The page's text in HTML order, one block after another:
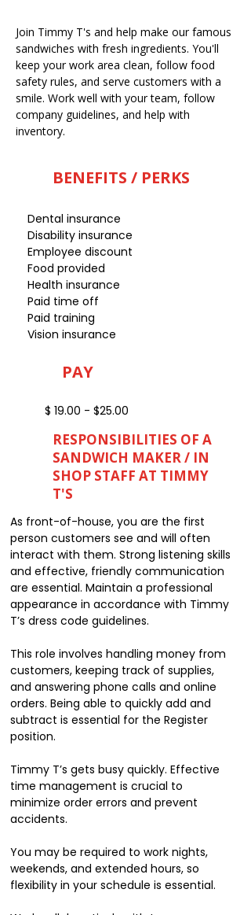
Join Timmy T's and help make our famous
sandwiches with fresh ingredients. You'll
keep your work area clean, follow food
safety rules, and serve customers with a
smile. Work well with your team, follow
company guidelines, and help with
inventory.
BENEFITS / PERKS
Dental insurance
Disability insurance
Employee discount
Food provided
Health insurance
Paid time off
Paid training
Vision insurance
PAY
$ 19.00 - $25.00
RESPONSIBILITIES OF A
SANDWICH MAKER / IN
SHOP STAFF AT TIMMY
T'S
As front-of-house, you are the first
person customers see and will often
interact with them. Strong listening skills
and effective, friendly communication
are essential. Maintain a professional
appearance in accordance with Timmy
T’s dress code guidelines.
This role involves handling money from
customers, keeping track of supplies,
and answering phone calls and online
orders. Being able to quickly add and
subtract is essential for the Register
position.
Timmy T’s gets busy quickly. Effective
time management is crucial to
minimize order errors and prevent
accidents.
You may be required to work nights,
weekends, and extended hours, so
flexibility in your schedule is essential.